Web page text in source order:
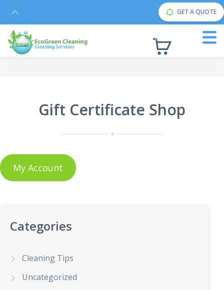
GET A QUOTE
Gift Certificate Shop
My Account
Categories
Cleaning Tips
Uncategorized